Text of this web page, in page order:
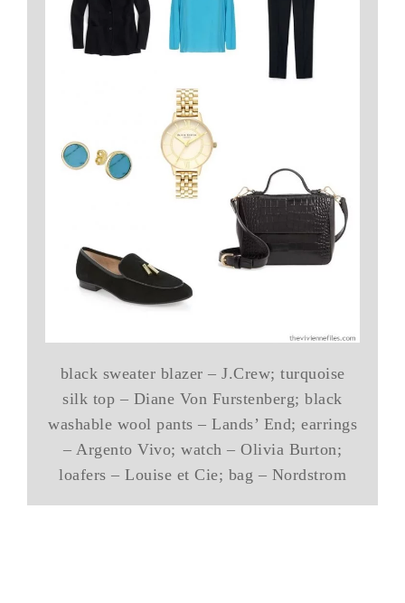
black sweater blazer – J.Crew; turquoise
silk top – Diane Von Furstenberg; black
washable wool pants – Lands’ End; earrings
– Argento Vivo; watch – Olivia Burton;
loafers – Louise et Cie; bag – Nordstrom